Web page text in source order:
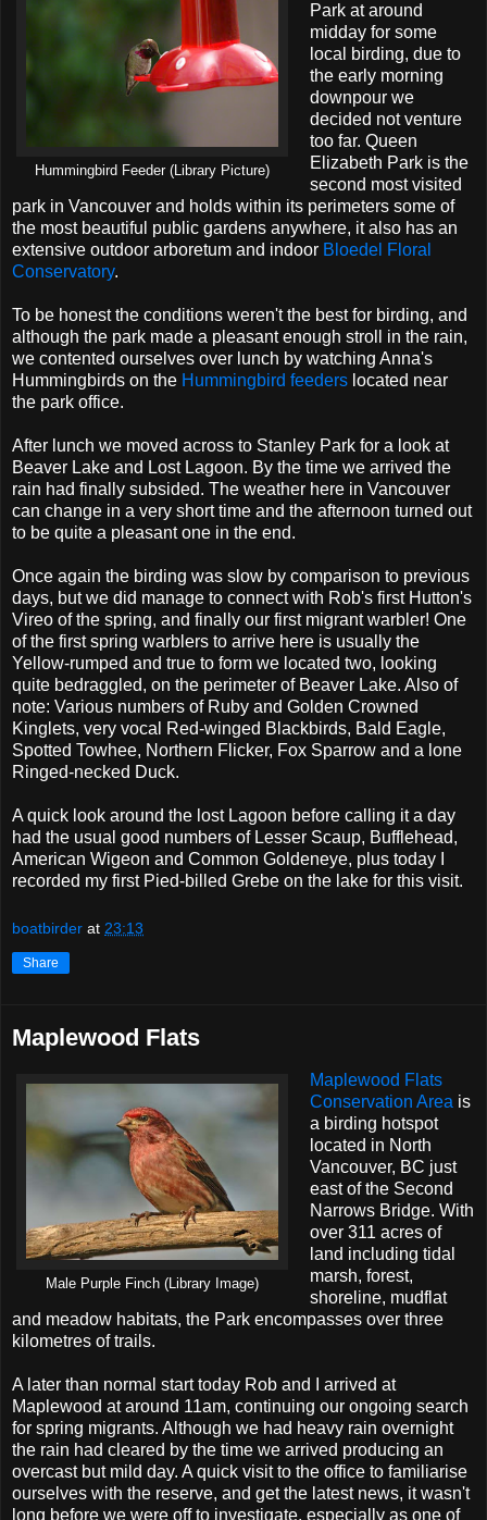
Hummingbird Feeder (Library Picture)
Park at around
midday for some
local birding, due to
the early morning
downpour we
decided not venture
too far. Queen
Elizabeth Park is the
second most visited
park in Vancouver and holds within its perimeters some of
the most beautiful public gardens anywhere, it also has an
extensive outdoor arboretum and indoor Bloedel Floral
Conservatory.
To be honest the conditions weren't the best for birding, and
although the park made a pleasant enough stroll in the rain,
we contented ourselves over lunch by watching Anna's
Hummingbirds on the Hummingbird feeders located near
the park office.
After lunch we moved across to Stanley Park for a look at
Beaver Lake and Lost Lagoon. By the time we arrived the
rain had finally subsided. The weather here in Vancouver
can change in a very short time and the afternoon turned out
to be quite a pleasant one in the end.
Once again the birding was slow by comparison to previous
days, but we did manage to connect with Rob's first Hutton's
Vireo of the spring, and finally our first migrant warbler! One
of the first spring warblers to arrive here is usually the
Yellow-rumped and true to form we located two, looking
quite bedraggled, on the perimeter of Beaver Lake. Also of
note: Various numbers of Ruby and Golden Crowned
Kinglets, very vocal Red-winged Blackbirds, Bald Eagle,
Spotted Towhee, Northern Flicker, Fox Sparrow and a lone
Ringed-necked Duck.
A quick look around the lost Lagoon before calling it a day
had the usual good numbers of Lesser Scaup, Bufflehead,
American Wigeon and Common Goldeneye, plus today I
recorded my first Pied-billed Grebe on the lake for this visit.
boatbirder at 23:13
Share
Maplewood Flats
Male Purple Finch (Library Image)
Maplewood Flats
Conservation Area is
a birding hotspot
located in North
Vancouver, BC just
east of the Second
Narrows Bridge. With
over 311 acres of
land including tidal
marsh, forest,
shoreline, mudflat
and meadow habitats, the Park encompasses over three
kilometres of trails.
A later than normal start today Rob and I arrived at
Maplewood at around 11am, continuing our ongoing search
for spring migrants. Although we had heavy rain overnight
the rain had cleared by the time we arrived producing an
overcast but mild day. A quick visit to the office to familiarise
ourselves with the reserve, and get the latest news, it wasn't
long before we were off to investigate, especially as one of